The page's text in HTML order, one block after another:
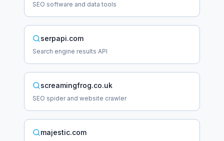
SEO software and data tools
serpapi.com
Search engine results API
screamingfrog.co.uk
SEO spider and website crawler
majestic.com